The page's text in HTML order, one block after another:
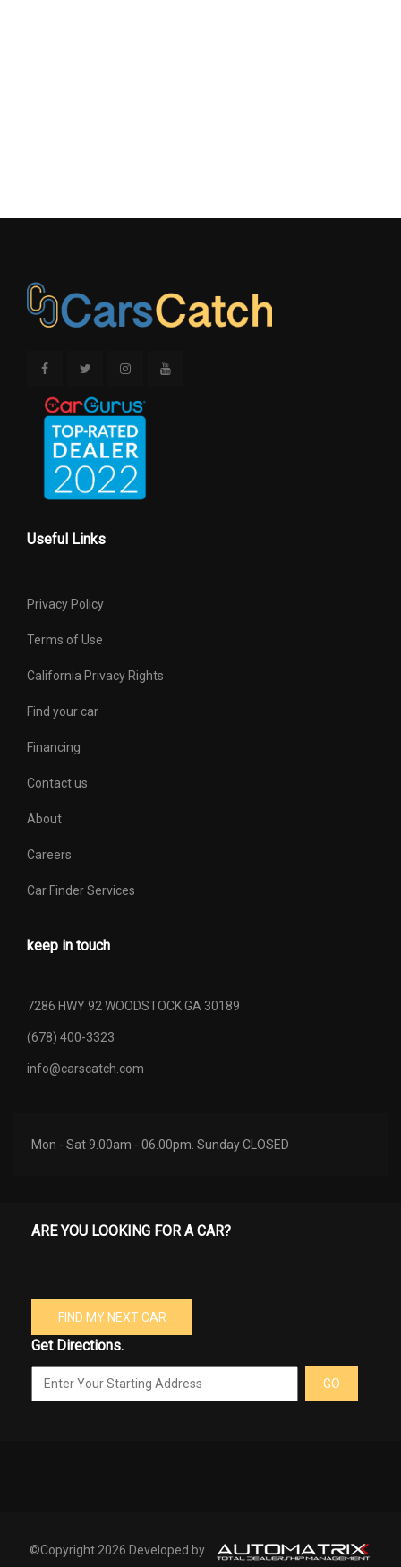
Useful Links
Privacy Policy
Terms of Use
California Privacy Rights
Find your car
Financing
Contact us
About
Careers
Car Finder Services
keep in touch
7286 HWY 92 WOODSTOCK GA 30189
(678) 400-3323
info@carscatch.com
Mon - Sat 9.00am - 06.00pm. Sunday CLOSED
ARE YOU LOOKING FOR A CAR?
FIND MY NEXT CAR
Get Directions.
GO
©Copyright 2026 Developed by